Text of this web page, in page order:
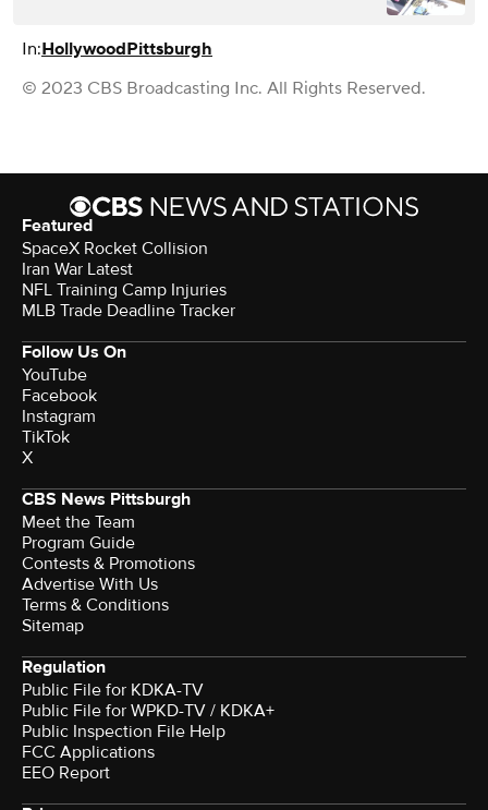
In:HollywoodPittsburgh
© 2023 CBS Broadcasting Inc. All Rights Reserved.
Featured
SpaceX Rocket Collision
Iran War Latest
NFL Training Camp Injuries
MLB Trade Deadline Tracker
Follow Us On
YouTube
Facebook
Instagram
TikTok
X
CBS News Pittsburgh
Meet the Team
Program Guide
Contests & Promotions
Advertise With Us
Terms & Conditions
Sitemap
Regulation
Public File for KDKA-TV
Public File for WPKD-TV / KDKA+
Public Inspection File Help
FCC Applications
EEO Report